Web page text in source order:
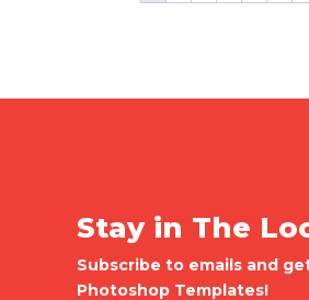
Stay in The
Subscribe to emails and get
Photoshop Templates!